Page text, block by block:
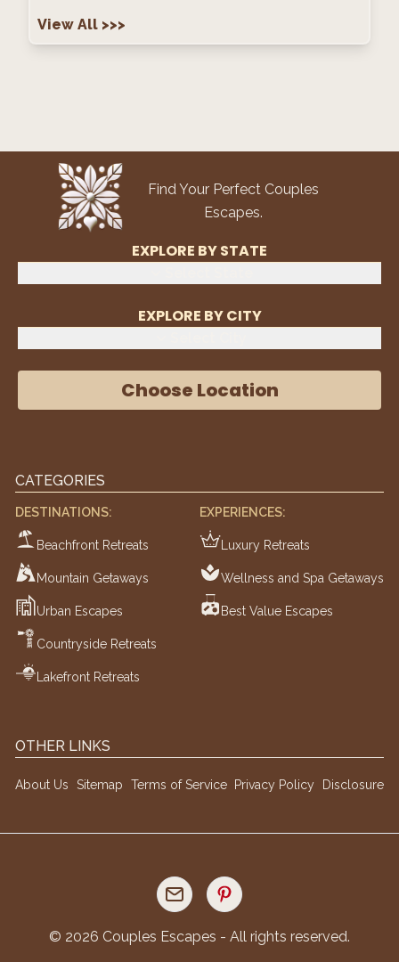
View All >>>
Find Your Perfect Couples
Escapes.
EXPLORE BY STATE
EXPLORE BY CITY
Choose Location
CATEGORIES
DESTINATIONS:
Beachfront Retreats
Mountain Getaways
Urban Escapes
Countryside Retreats
Lakefront Retreats
EXPERIENCES:
Luxury Retreats
Wellness and Spa Getaways
Best Value Escapes
OTHER LINKS
About Us Sitemap Terms of Service Privacy Policy Disclosure
© 2026 Couples Escapes - All rights reserved.